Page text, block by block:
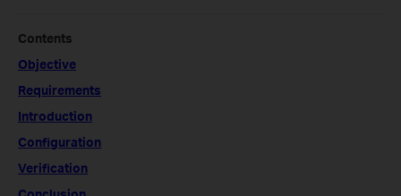
Contents
Objective
Requirements
Introduction
Configuration
Verification